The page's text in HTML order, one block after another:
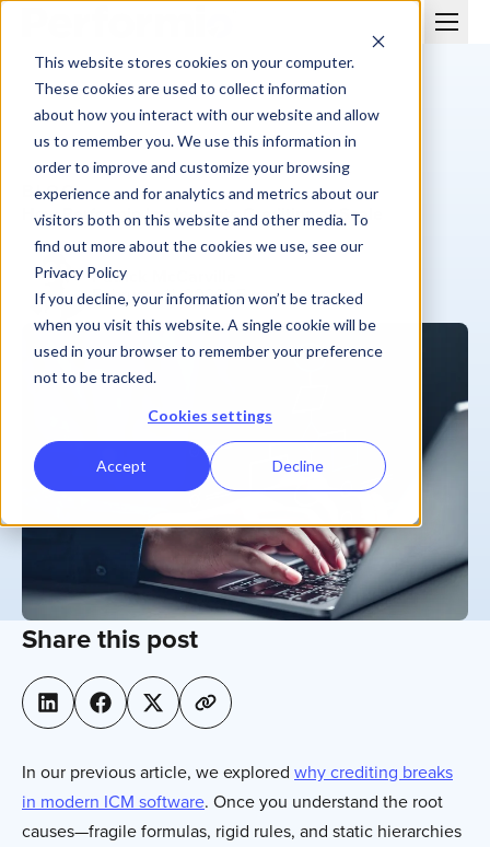
This website stores cookies on your computer.
These cookies are used to collect information
about how you interact with our website and allow
us to remember you. We use this information in
order to improve and customize your browsing
experience and for analytics and metrics about our
visitors both on this website and other media. To
find out more about the cookies we use, see our
Privacy Policy
If you decline, your information won’t be tracked
when you visit this website. A single cookie will be
used in your browser to remember your preference
not to be tracked.
Cookies settings
Accept Decline
BLOG
How Performio Implements Crediting at Scale
Patrick McCarville
February 11, 2026 | 5 min
Share this post
In our previous article, we explored why crediting breaks
in modern ICM software. Once you understand the root
causes—fragile formulas, rigid rules, and static hierarchies